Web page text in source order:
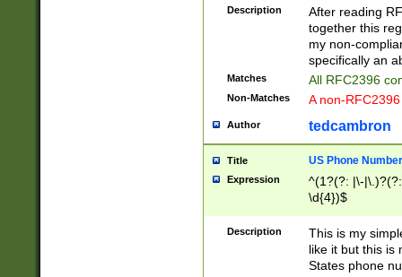
zA-Z0-9\\-
9]))*))*))*))$
Description
After reading
together this
my non-
specifically an
Matches All RFC2396
Non-Matches A non-
Author tedcambron
Title US Phone Number
Expression
^(1?(?: |\-
\d{4})$
Description
This is my
like it but this is
States phone